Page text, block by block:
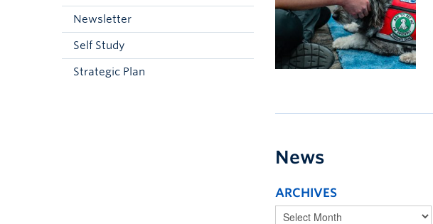
Newsletter
Self Study
Strategic Plan
News
ARCHIVES